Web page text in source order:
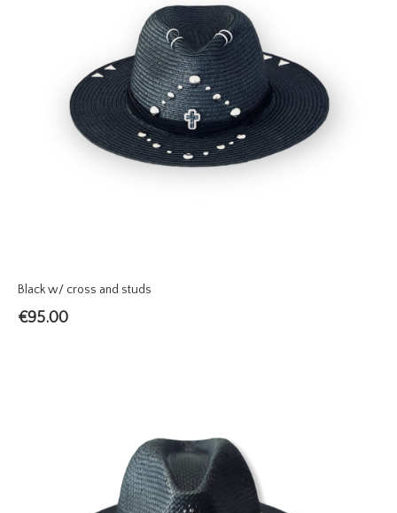
Black w/ cross and studs
€95.00